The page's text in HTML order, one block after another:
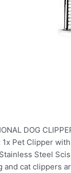
DOG
Pet Clipper
Steel
and cat clippers